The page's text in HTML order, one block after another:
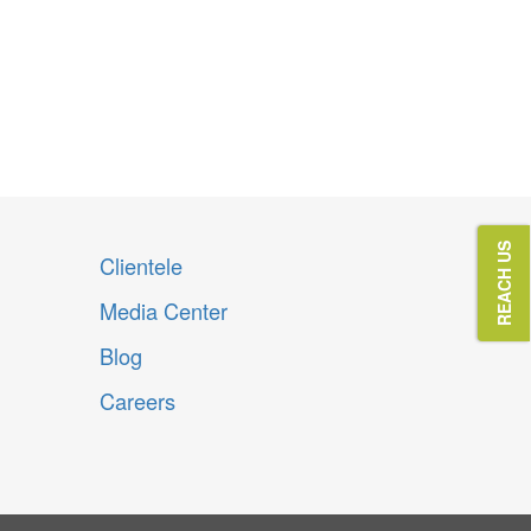
Clientele
Media Center
Blog
Careers
REACH US